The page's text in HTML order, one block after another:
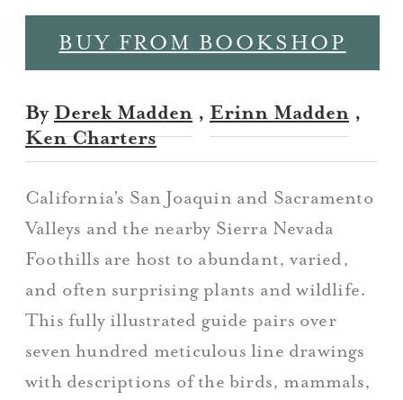
BUY FROM BOOKSHOP
By Derek Madden , Erinn Madden ,
Ken Charters
California’s San Joaquin and Sacramento
Valleys and the nearby Sierra Nevada
Foothills are host to abundant, varied,
and often surprising plants and wildlife.
This fully illustrated guide pairs over
seven hundred meticulous line drawings
with descriptions of the birds, mammals,